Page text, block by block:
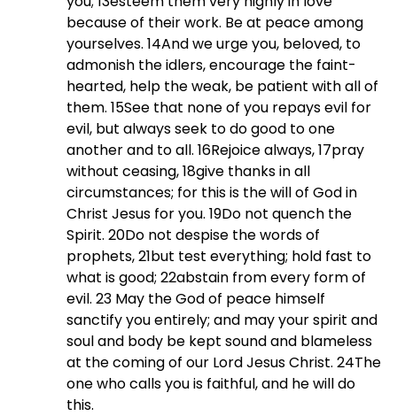
because of their work. Be at peace among
yourselves. 14And we urge you, beloved, to
admonish the idlers, encourage the faint-
hearted, help the weak, be patient with all of
them. 15See that none of you repays evil for
evil, but always seek to do good to one
another and to all. 16Rejoice always, 17pray
without ceasing, 18give thanks in all
circumstances; for this is the will of God in
Christ Jesus for you. 19Do not quench the
Spirit. 20Do not despise the words of
prophets, 21but test everything; hold fast to
what is good; 22abstain from every form of
evil. 23 May the God of peace himself
sanctify you entirely; and may your spirit and
soul and body be kept sound and blameless
at the coming of our Lord Jesus Christ. 24The
one who calls you is faithful, and he will do
this.